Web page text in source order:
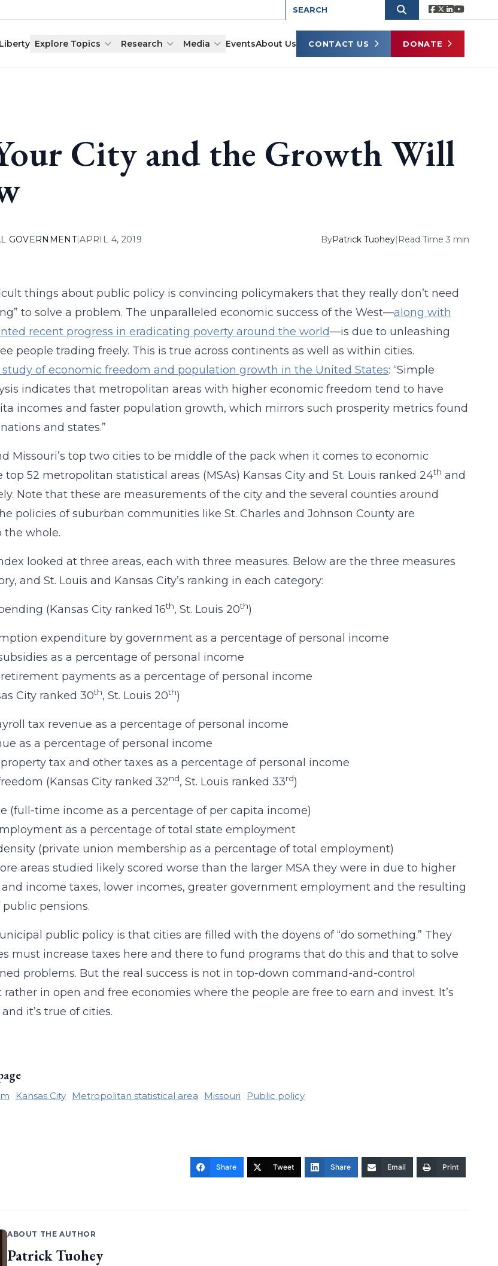
Explore Topics Research Media EventsAbout Us CONTACT US DONATE
City and the Growth Will
GOVERNMENT|APRIL 4, 2019 ByPatrick Tuohey| Read Time 3 min
things about public policy is convincing policymakers that they really don’t need
to solve a problem. The unparalleled economic success of the West—along with
recent progress in eradicating poverty around the world—is due to unleashing
people trading freely. This is true across continents as well as within cities.
study of economic freedom and population growth in the United States: “Simple
indicates that metropolitan areas with higher economic freedom tend to have
incomes and faster population growth, which mirrors such prosperity metrics found
and states.”
Missouri’s top two cities to be middle of the pack when it comes to economic
top 52 metropolitan statistical areas (MSAs) Kansas City and St. Louis ranked 24th and
Note that these are measurements of the city and the several counties around
policies of suburban communities like St. Charles and Johnson County are
whole.
looked at three areas, each with three measures. Below are the three measures
and St. Louis and Kansas City’s ranking in each category:
(Kansas City ranked 16th, St. Louis 20th)
expenditure by government as a percentage of personal income
as a percentage of personal income
payments as a percentage of personal income
City ranked 30th, St. Louis 20th)
tax revenue as a percentage of personal income
as a percentage of personal income
tax and other taxes as a percentage of personal income
(Kansas City ranked 32nd, St. Louis ranked 33rd)
(full-time income as a percentage of per capita income)
as a percentage of total state employment
(private union membership as a percentage of total employment)
areas studied likely scored worse than the larger MSA they were in due to higher
and income taxes, lower incomes, greater government employment and the resulting
pensions.
public policy is that cities are filled with the doyens of “do something.” They
must increase taxes here and there to fund programs that do this and that to solve
problems. But the real success is not in top-down command-and-control
in open and free economies where the people are free to earn and invest. It’s
it’s true of cities.
Kansas City Metropolitan statistical area Missouri Public policy
Share Tweet Share Email Print
ABOUT THE AUTHOR
Patrick Tuohey